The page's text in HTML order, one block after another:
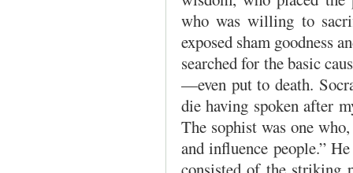
who was willing to
exposed sham goodness
searched for the basic
—even put to death.
die having spoken after
The sophist was one
and influence people.”